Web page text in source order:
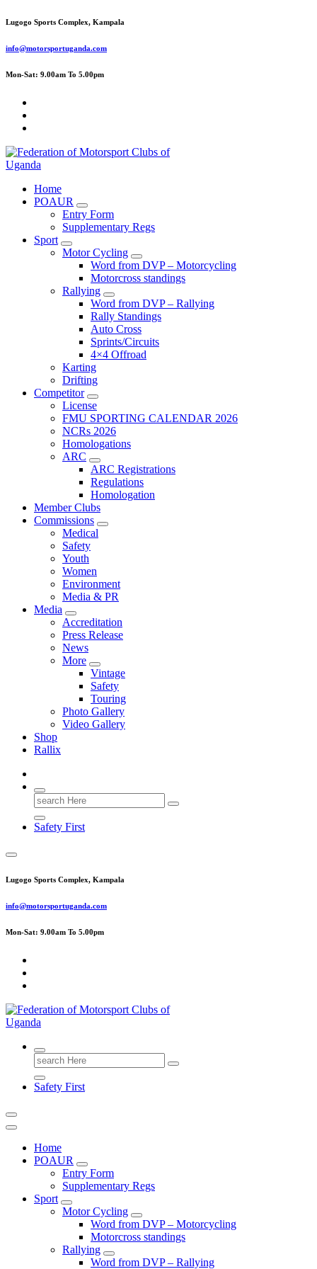
Skip
content
Lugogo Sports Complex, Kampala
info@motorsportuganda.com
Mon-Sat: 9.00am To 5.00pm
FMU
Home
POAUR
Entry Form
Supplementary Regs
Sport
Motor Cycling
Word from DVP – Motorcycling
Motorcross standings
Rallying
Word from DVP – Rallying
Rally Standings
Auto Cross
Sprints/Circuits
4×4 Offroad
Karting
Drifting
Competitor
License
FMU SPORTING CALENDAR 2026
NCRs 2026
Homologations
ARC
ARC Registrations
Regulations
Homologation
Member Clubs
Commissions
Medical
Safety
Youth
Women
Environment
Media & PR
Media
Accreditation
Press Release
News
More
Vintage
Safety
Touring
Photo Gallery
Video Gallery
Shop
Rallix
Search
for:
Safety First
Lugogo Sports Complex, Kampala
info@motorsportuganda.com
Mon-Sat: 9.00am To 5.00pm
FMU
Search
for:
Safety First
Home
POAUR
Entry Form
Supplementary Regs
Sport
Motor Cycling
Word from DVP – Motorcycling
Motorcross standings
Rallying
Word from DVP – Rallying